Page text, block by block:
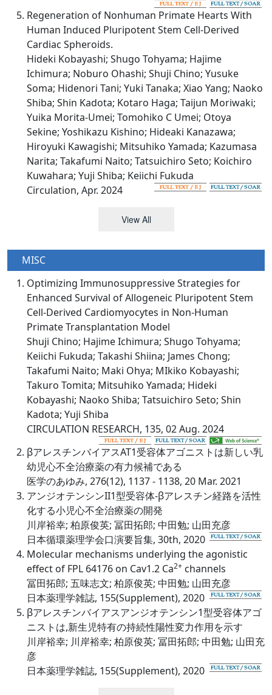
Regeneration of Nonhuman Primate Hearts With
Human Induced Pluripotent Stem Cell-Derived
Cardiac Spheroids.
Hideki Kobayashi; Shugo Tohyama; Hajime
Ichimura; Noburo Ohashi; Shuji Chino; Yusuke
Soma; Hidenori Tani; Yuki Tanaka; Xiao Yang; Naoko
Shiba; Shin Kadota; Kotaro Haga; Taijun Moriwaki;
Yuika Morita-Umei; Tomohiko C Umei; Otoya
Sekine; Yoshikazu Kishino; Hideaki Kanazawa;
Hiroyuki Kawagishi; Mitsuhiko Yamada; Kazumasa
Narita; Takafumi Naito; Tatsuichiro Seto; Koichiro
Kuwahara; Yuji Shiba; Keiichi Fukuda
Circulation, Apr. 2024
View All
MISC
Optimizing Immunosuppressive Strategies for
Enhanced Survival of Allogeneic Pluripotent Stem
Cell-Derived Cardiomyocytes in Non-Human
Primate Transplantation Model
Shuji Chino; Hajime Ichimura; Shugo Tohyama;
Keiichi Fukuda; Takashi Shiina; James Chong;
Takafumi Naito; Maki Ohya; MIkiko Kobayashi;
Takuro Tomita; Mitsuhiko Yamada; Hideki
Kobayashi; Naoko Shiba; Tatsuichiro Seto; Shin
Kadota; Yuji Shiba
CIRCULATION RESEARCH, 135, 02 Aug. 2024
βアレスチンバイアスAT1受容体アゴニストは新しい乳
幼児心不全治療薬の有力候補である
医学のあゆみ, 276(12), 1137 - 1138, 20 Mar. 2021
アンジオテンシンII1型受容体-βアレスチン経路を活性
化する小児心不全治療薬の開発
川岸裕幸; 柏原俊英; 冨田拓郎; 中田勉; 山田充彦
日本循環薬理学会口演要旨集, 30th, 2020
Molecular mechanisms underlying the agonistic
effect of FPL 64176 on Cav1.2 Ca2+ channels
冨田拓郎; 五味志文; 柏原俊英; 中田勉; 山田充彦
日本薬理学雑誌, 155(Supplement), 2020
βアレスチンバイアスアンジオテンシン1型受容体アゴ
ニストは,新生児特有の持続性陽性変力作用を示す
川岸裕幸; 川岸裕幸; 柏原俊英; 冨田拓郎; 中田勉; 山田充
彦
日本薬理学雑誌, 155(Supplement), 2020